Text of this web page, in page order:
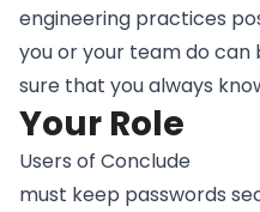
engineering practices
you or your team do
sure that you always
Your Role
Users of Conclude
must keep passwords